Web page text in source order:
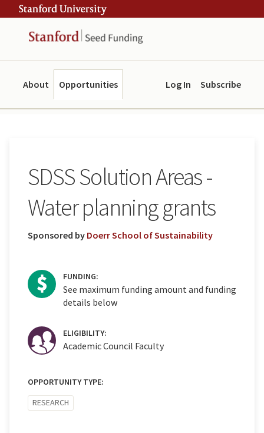
to
content
to
navigation
Opportunities
About Subscribe
Log In
SDSS Solution Areas -
Water planning grants
Sponsored by Doerr School of Sustainability
FUNDING:
See maximum funding amount and funding
details below
ELIGIBILITY:
Academic Council Faculty
OPPORTUNITY TYPE:
RESEARCH